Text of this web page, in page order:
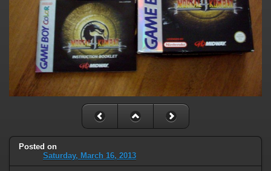
Posted on
Saturday, March 16, 2013